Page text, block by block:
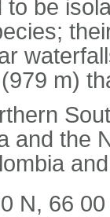
to be
m)
and the
N, 66 00